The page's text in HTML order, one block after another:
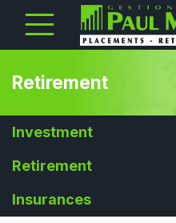
Retirement
Investment
Retirement
Insurances